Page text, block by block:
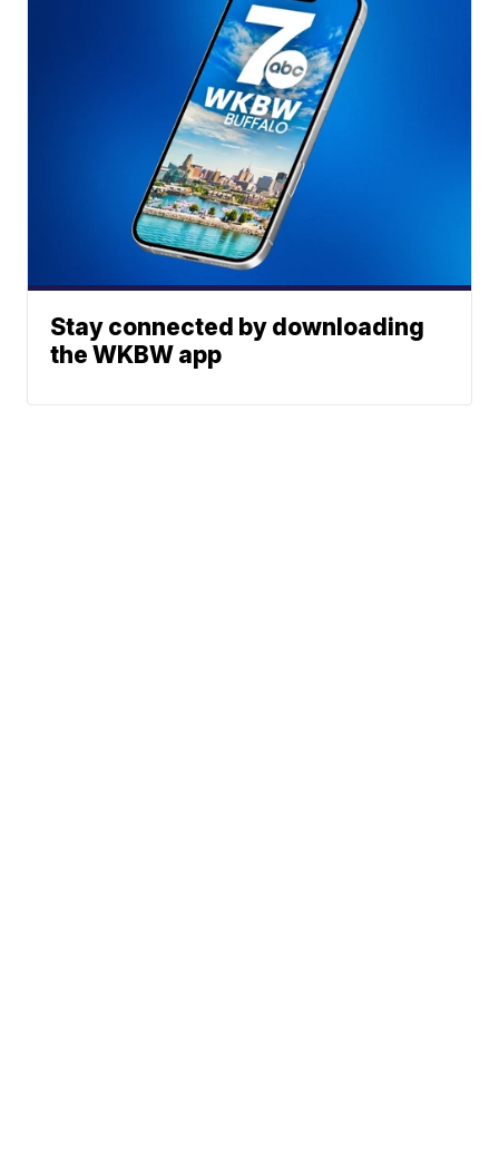
Stay connected by downloading
the WKBW app